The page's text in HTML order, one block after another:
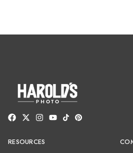
RESOURCES